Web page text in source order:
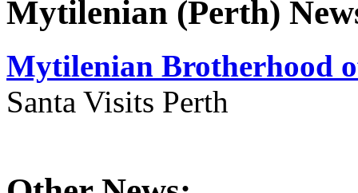
Mytilenian (Perth)
Mytilenian Brotherhood
Santa Visits Perth